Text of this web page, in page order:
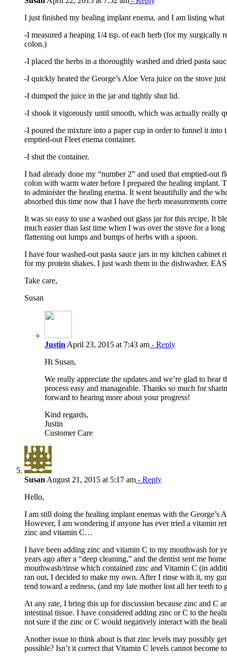
I just finished my healing implant enema, and I am listing
-I measured a heaping 1/4 tsp. of each herb (for my surgically
colon.)
-I placed the herbs in a thoroughly washed and dried pasta
-I quickly heated the George’s Aloe Vera juice on the stove
-I dumped the juice in the jar and tightly shut lid.
-I shook it vigorously until smooth, which was actually really
-I poured the mixture into a paper cup in order to funnel it into
emptied-out Fleet enema container.
-I shut the container.
I had already done my “number 2” and used that emptied-out
colon with warm water before I prepared the healing implant.
to administer the healing enema. It went beautifully and the
absorbed this time now that I have the herb measurements
It was so easy to use a washed out glass jar for this recipe. It
much easier than last time when I was over the stove for a
flattening out lumps and bumps of herbs with a spoon.
I have four washed-out pasta sauce jars in my kitchen cabinet
for my protein shakes. I just wash them in the dishwasher.
Take care,
Susan
Justin April 23, 2015 at 7:43 am - Reply
Hi Susan,
We really appreciate the updates and we’re glad to hear
process easy and manageable. Thanks so much for
forward to hearing more about your progress!
Kind regards,
Justin
Customer Care
Susan August 21, 2015 at 5:17 am - Reply
Hello,
I am still doing the healing implant enemas with the George’s
However, I am wondering if anyone has ever tried a vitamin
zinc and vitamin C…
I have been adding zinc and vitamin C to my mouthwash for
years ago after a “deep cleaning,” and the dentist sent me
mouthwash/rinse which contained zinc and Vitamin C (in
ran out, I decided to make my own. After I rinse with it, my
tend toward a redness, (and my late mother lost all her teeth to
At any rate, I bring this up for discussion because zinc and C
intestinal tissue. I have considered adding zinc or C to the
not sure if the zinc or C would negatively interact with the
Another issue to think about is that zinc levels may possibly
possible? Isn’t it correct that Vitamin C levels cannot become